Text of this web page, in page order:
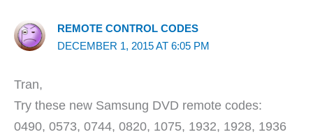
REMOTE CONTROL CODES
DECEMBER 1, 2015 AT 6:05 PM
Tran,
Try these new Samsung DVD remote codes:
0490, 0573, 0744, 0820, 1075, 1932, 1928, 1936